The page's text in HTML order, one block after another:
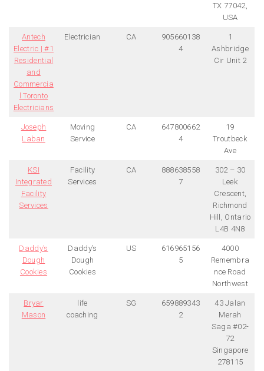
TX 77042,
USA
Antech
Electric | #1
Residential
and
Commercia
l Toronto
Electricians
Electrician CA
905660138
4
1
Ashbridge
Cir Unit 2
Joseph
Laban
Moving
Service
CA
647800662
4
19
Troutbeck
Ave
KSI
Integrated
Facility
Services
Facility
Services
CA
888638558
7
302 – 30
Leek
Crescent,
Richmond
Hill, Ontario
L4B 4N8
Daddy’s
Dough
Cookies
Daddy’s
Dough
Cookies
US
616965156
5
4000
Remembra
nce Road
Northwest
Bryar
Mason
life
coaching
SG
659889343
2
43 Jalan
Merah
Saga #02-
72
Singapore
278115